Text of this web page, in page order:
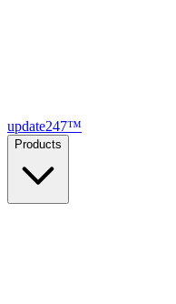
update247™
Products